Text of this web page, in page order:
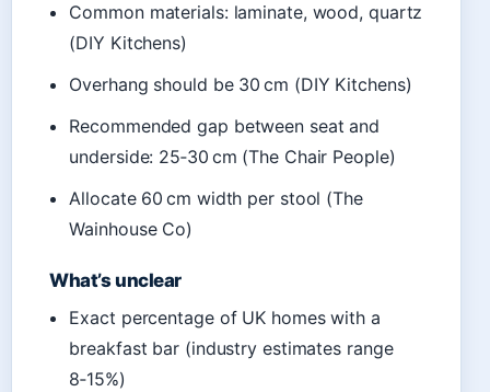
Common materials: laminate, wood, quartz
(DIY Kitchens)
Overhang should be 30 cm (DIY Kitchens)
Recommended gap between seat and
underside: 25‑30 cm (The Chair People)
Allocate 60 cm width per stool (The
Wainhouse Co)
What’s unclear
Exact percentage of UK homes with a
breakfast bar (industry estimates range
8‑15%)